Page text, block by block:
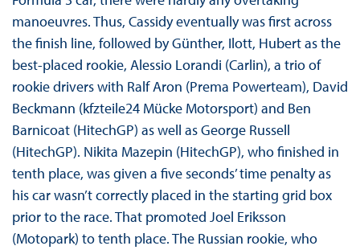
manoeuvres. Thus, Cassidy eventually was first across
the finish line, followed by Günther, Ilott, Hubert as the
best-placed rookie, Alessio Lorandi (Carlin), a trio of
rookie drivers with Ralf Aron (Prema Powerteam), David
Beckmann (kfzteile24 Mücke Motorsport) and Ben
Barnicoat (HitechGP) as well as George Russell
(HitechGP). Nikita Mazepin (HitechGP), who finished in
tenth place, was given a five seconds’ time penalty as
his car wasn’t correctly placed in the starting grid box
prior to the race. That promoted Joel Eriksson
(Motopark) to tenth place. The Russian rookie, who